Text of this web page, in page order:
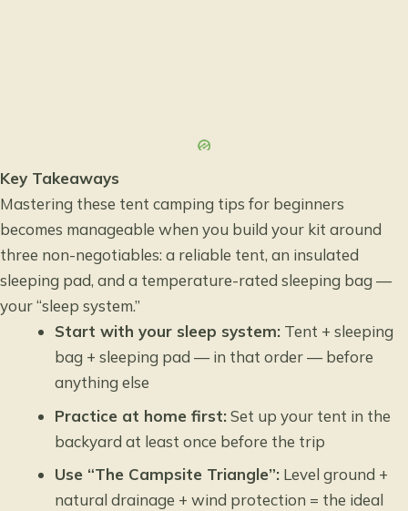
Key Takeaways
Mastering these tent camping tips for beginners
becomes manageable when you build your kit around
three non-negotiables: a reliable tent, an insulated
sleeping pad, and a temperature-rated sleeping bag —
your “sleep system.”
Start with your sleep system: Tent + sleeping
bag + sleeping pad — in that order — before
anything else
Practice at home first:Set up your tent in the
backyard at least once before the trip
Use “The Campsite Triangle”: Level ground +
natural drainage + wind protection = the ideal